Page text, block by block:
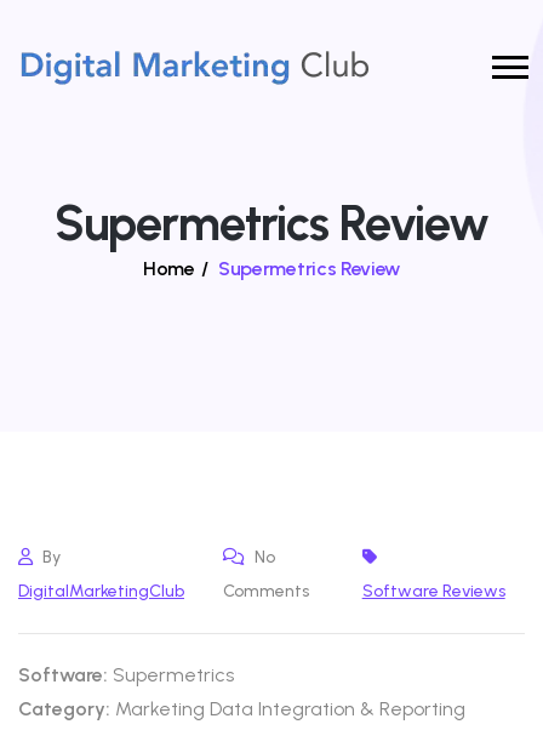
Supermetrics Review
Home / Supermetrics Review
By
DigitalMarketingClub
No
Comments
Software Reviews
Software: Supermetrics
Category: Marketing Data Integration & Reporting